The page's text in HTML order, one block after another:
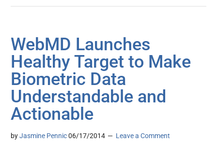
WebMD Launches
Healthy Target to Make
Biometric Data
Understandable and
Actionable
byJasmine Pennic 06/17/2014 Leave a Comment